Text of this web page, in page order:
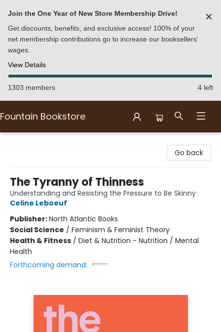
Join the One Year of New Store Membership Drive!
Get discounts, benefits, and exclusive access! 100% of your
net membership contributions go to increase our booksellers'
wages.
View Details
✕
1303 members 4 left
Fountain Bookstore
Go back
The Tyranny of Thinness
Understanding and Resisting the Pressure to Be Skinny
Celine Leboeuf
Publisher:North Atlantic Books
Social Science / Feminism & Feminist Theory
Health & Fitness / Diet & Nutrition - Nutrition / Mental
Health
Forthcoming demand: